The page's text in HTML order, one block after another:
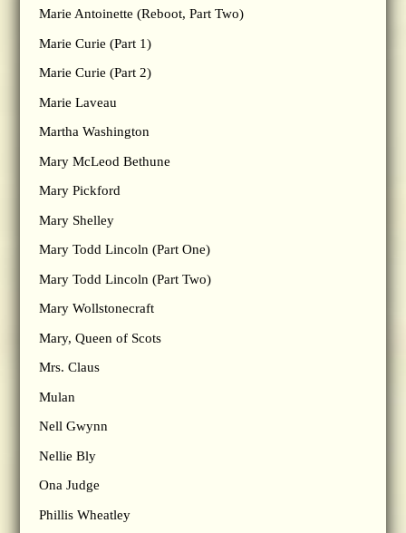
Marie Antoinette (Reboot, Part Two)
Marie Curie (Part 1)
Marie Curie (Part 2)
Marie Laveau
Martha Washington
Mary McLeod Bethune
Mary Pickford
Mary Shelley
Mary Todd Lincoln (Part One)
Mary Todd Lincoln (Part Two)
Mary Wollstonecraft
Mary, Queen of Scots
Mrs. Claus
Mulan
Nell Gwynn
Nellie Bly
Ona Judge
Phillis Wheatley